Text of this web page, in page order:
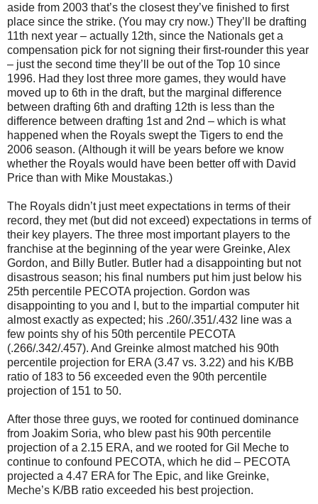
aside from 2003 that’s the closest they’ve finished to first
place since the strike. (You may cry now.) They’ll be drafting
11th next year – actually 12th, since the Nationals get a
compensation pick for not signing their first-rounder this year
– just the second time they’ll be out of the Top 10 since
1996. Had they lost three more games, they would have
moved up to 6th in the draft, but the marginal difference
between drafting 6th and drafting 12th is less than the
difference between drafting 1st and 2nd – which is what
happened when the Royals swept the Tigers to end the
2006 season. (Although it will be years before we know
whether the Royals would have been better off with David
Price than with Mike Moustakas.)
The Royals didn’t just meet expectations in terms of their
record, they met (but did not exceed) expectations in terms of
their key players. The three most important players to the
franchise at the beginning of the year were Greinke, Alex
Gordon, and Billy Butler. Butler had a disappointing but not
disastrous season; his final numbers put him just below his
25th percentile PECOTA projection. Gordon was
disappointing to you and I, but to the impartial computer hit
almost exactly as expected; his .260/.351/.432 line was a
few points shy of his 50th percentile PECOTA
(.266/.342/.457). And Greinke almost matched his 90th
percentile projection for ERA (3.47 vs. 3.22) and his K/BB
ratio of 183 to 56 exceeded even the 90th percentile
projection of 151 to 50.
After those three guys, we rooted for continued dominance
from Joakim Soria, who blew past his 90th percentile
projection of a 2.15 ERA, and we rooted for Gil Meche to
continue to confound PECOTA, which he did – PECOTA
projected a 4.47 ERA for The Epic, and like Greinke,
Meche’s K/BB ratio exceeded his best projection.